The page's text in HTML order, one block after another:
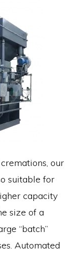
our
suitable for
capacity
size of a
“batch”
Automated